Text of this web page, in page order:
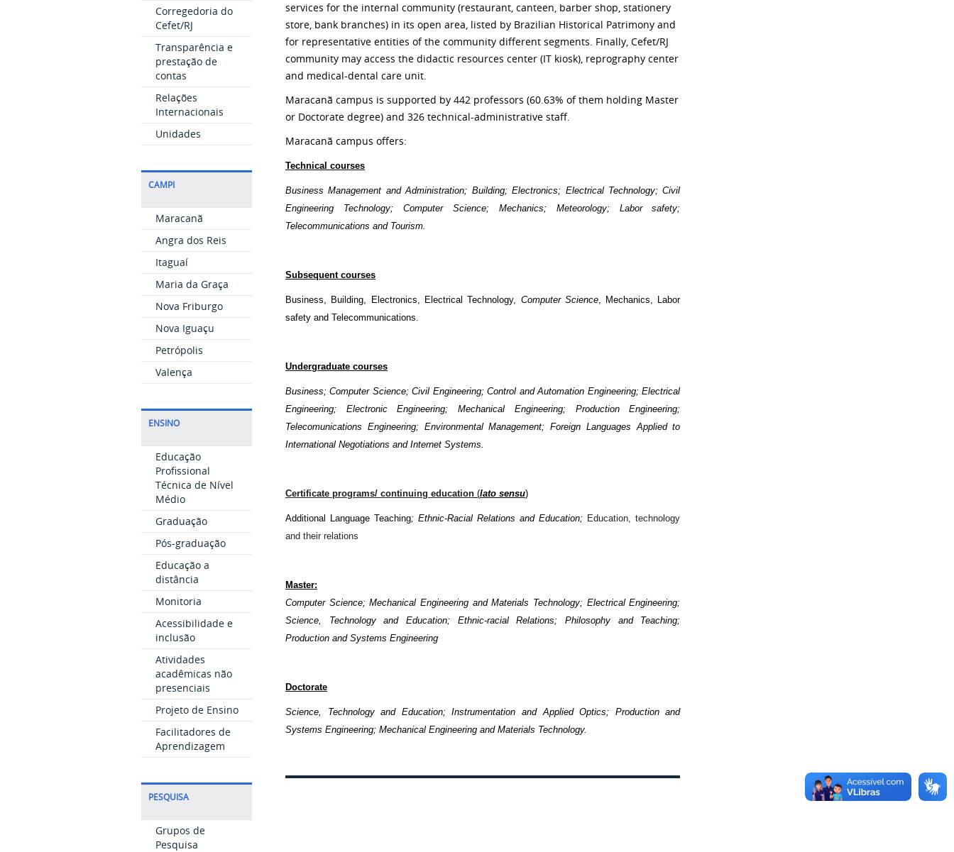
Corregedoria do
Cefet/RJ
Transparência e
prestação de
contas
Relações
Internacionais
Unidades
CAMPI
Maracanã
Angra dos Reis
Itaguaí
Maria da Graça
Nova Friburgo
Nova Iguaçu
Petrópolis
Valença
ENSINO
Educação
Profissional
Técnica de Nível
Médio
Graduação
Pós-graduação
Educação a
distância
Monitoria
Acessibilidade e
inclusão
Atividades
acadêmicas não
presenciais
Projeto de Ensino
Facilitadores de
Aprendizagem
PESQUISA
Grupos de
Pesquisa
services for the internal community (restaurant, canteen, barber shop, stationery
store, bank branches) in its open area, listed by Brazilian Historical Patrimony and
for representative entities of the community different segments. Finally, Cefet/RJ
community may access the didactic resources center (IT kiosk), reprography center
and medical-dental care unit.
Maracanã campus is supported by 442 professors (60.63% of them holding Master
or Doctorate degree) and 326 technical-administrative staff.
Maracanã campus offers:
Technical courses
Business Management and Administration; Building; Electronics; Electrical Technology; Civil
Engineering Technology; Computer Science; Mechanics; Meteorology; Labor safety;
Telecommunications and Tourism.
Subsequent courses
Business, Building, Electronics, Electrical Technology, Computer Science, Mechanics, Labor
safety and Telecommunications.
Undergraduate courses
Business; Computer Science; Civil Engineering; Control and Automation Engineering; Electrical
Engineering; Electronic Engineering; Mechanical Engineering; Production Engineering;
Telecomunications Engineering; Environmental Management; Foreign Languages ​​Applied to
International Negotiations and Internet Systems.
Certificate programs/ continuing education (lato sensu)
Additional Language Teaching; Ethnic-Racial Relations and Education; Education, technology
and their relations
Master:
Computer Science; Mechanical Engineering and Materials Technology; Electrical Engineering;
Science, Technology and Education; Ethnic-racial Relations; Philosophy and Teaching;
Production and Systems Engineering
Doctorate
Science, Technology and Education; Instrumentation and Applied Optics; Production and
Systems Engineering; Mechanical Engineering and Materials Technology.